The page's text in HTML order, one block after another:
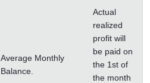
Average Monthly
Balance.
Actual
realized
profit will
be paid on
the 1st of
the month